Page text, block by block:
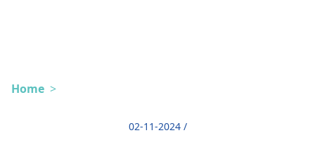
Home >
02-11-2024/